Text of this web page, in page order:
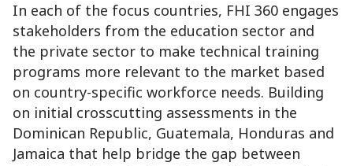
In each of the focus countries, FHI 360 engages
stakeholders from the education sector and
the private sector to make technical training
programs more relevant to the market based
on country-specific workforce needs. Building
on initial crosscutting assessments in the
Dominican Republic, Guatemala, Honduras and
Jamaica that help bridge the gap between